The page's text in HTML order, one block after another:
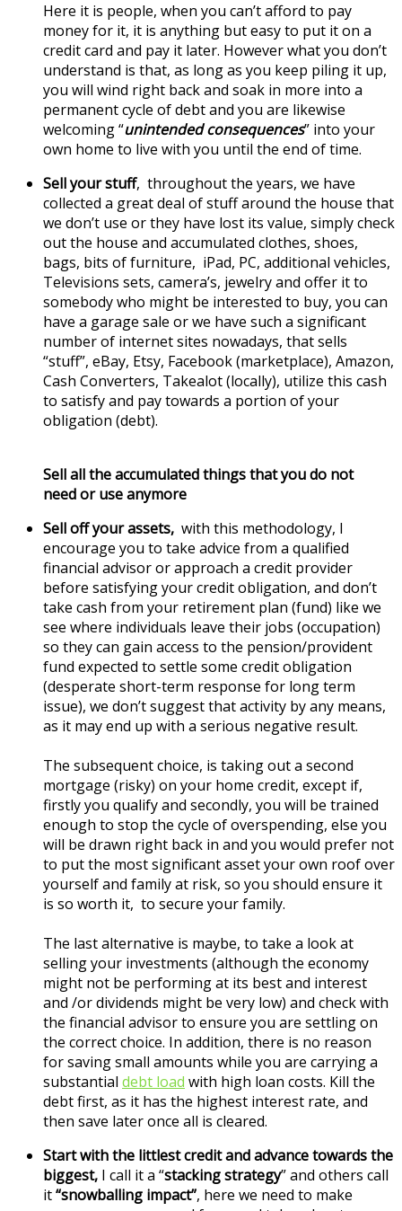
Here it is people, when you can’t afford to pay
money for it, it is anything but easy to put it on a
credit card and pay it later. However what you don’t
understand is that, as long as you keep piling it up,
you will wind right back and soak in more into a
permanent cycle of debt and you are likewise
welcoming “unintended consequences” into your
own home to live with you until the end of time.
Sell your stuff, throughout the years, we have
collected a great deal of stuff around the house that
we don’t use or they have lost its value, simply check
out the house and accumulated clothes, shoes,
bags, bits of furniture, iPad, PC, additional vehicles,
Televisions sets, camera’s, jewelry and offer it to
somebody who might be interested to buy, you can
have a garage sale or we have such a significant
number of internet sites nowadays, that sells
“stuff”, eBay, Etsy, Facebook (marketplace), Amazon,
Cash Converters, Takealot (locally), utilize this cash
to satisfy and pay towards a portion of your
obligation (debt).
Sell all the accumulated things that you do not
need or use anymore
Sell off your assets, with this methodology, I
encourage you to take advice from a qualified
financial advisor or approach a credit provider
before satisfying your credit obligation, and don’t
take cash from your retirement plan (fund) like we
see where individuals leave their jobs (occupation)
so they can gain access to the pension/provident
fund expected to settle some credit obligation
(desperate short-term response for long term
issue), we don’t suggest that activity by any means,
as it may end up with a serious negative result.
The subsequent choice, is taking out a second
mortgage (risky) on your home credit, except if,
firstly you qualify and secondly, you will be trained
enough to stop the cycle of overspending, else you
will be drawn right back in and you would prefer not
to put the most significant asset your own roof over
yourself and family at risk, so you should ensure it
is so worth it, to secure your family.
The last alternative is maybe, to take a look at
selling your investments (although the economy
might not be performing at its best and interest
and /or dividends might be very low) and check with
the financial advisor to ensure you are settling on
the correct choice. In addition, there is no reason
for saving small amounts while you are carrying a
substantial debt load with high loan costs. Kill the
debt first, as it has the highest interest rate, and
then save later once all is cleared.
Start with the littlest credit and advance towards the
biggest, I call it a “stacking strategy” and others call
it“snowballing impact”, here we need to make